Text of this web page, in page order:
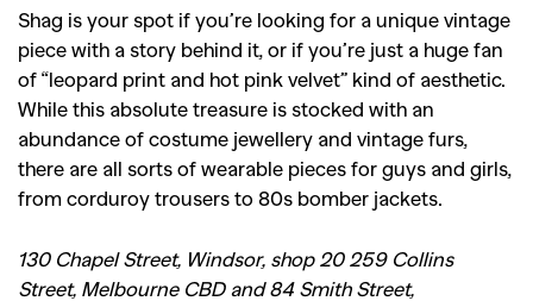
Shag is your spot if you’re looking for a unique vintage
piece with a story behind it, or if you’re just a huge fan
of “leopard print and hot pink velvet” kind of aesthetic.
While this absolute treasure is stocked with an
abundance of costume jewellery and vintage furs,
there are all sorts of wearable pieces for guys and girls,
from corduroy trousers to 80s bomber jackets.
130 Chapel Street, Windsor, shop 20 259 Collins
Street, Melbourne CBD and 84 Smith Street,